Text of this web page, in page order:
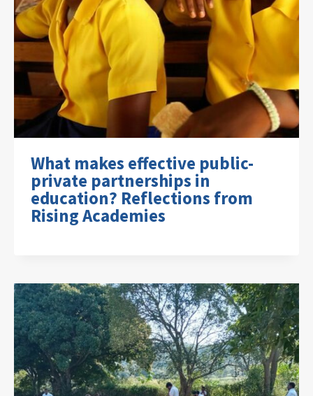
What makes effective public-
private partnerships in
education? Reflections from
Rising Academies